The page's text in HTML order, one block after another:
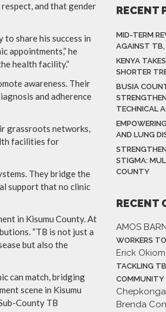
and that gender
share his success in
appointments,” he
health facility.”
awareness. Their
and adherence
grassroots networks,
facilities for
They bridge the
support that no clinic
in Kisumu County. At
“TB is not just a
but also the
can match, bridging
scene in Kisumu
County TB
RECENT
MID-TERM
AGAINST TB,
KENYA
SHORTER
BUSIA
TECHNICAL
AND LUNG
STIGMA:
COUNTY
RECENT
AMOS
WORKERS
Erick
TACKLING
COMMUNITY
Brenda